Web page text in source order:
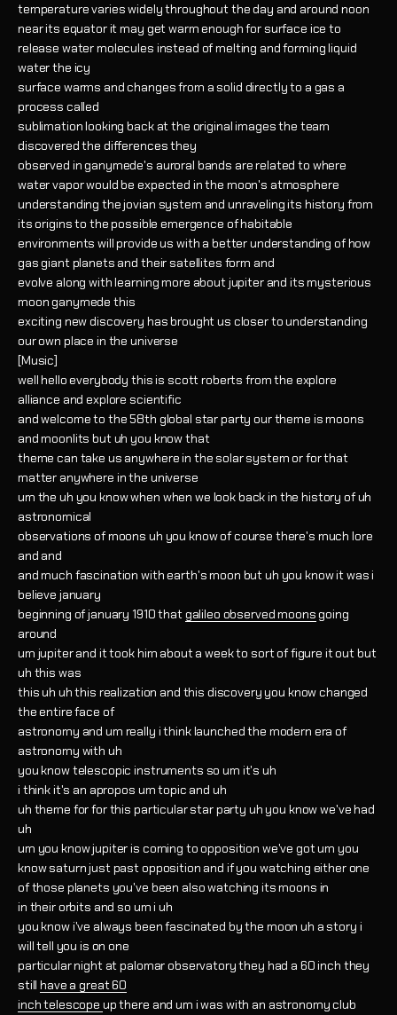
temperature varies widely throughout the day and around noon
near its equator it may get warm enough for surface ice to
release water molecules instead of melting and forming liquid
water the icy
surface warms and changes from a solid directly to a gas a
process called
sublimation looking back at the original images the team
discovered the differences they
observed in ganymede's auroral bands are related to where
water vapor would be expected in the moon's atmosphere
understanding the jovian system and unraveling its history from
its origins to the possible emergence of habitable
environments will provide us with a better understanding of how
gas giant planets and their satellites form and
evolve along with learning more about jupiter and its mysterious
moon ganymede this
exciting new discovery has brought us closer to understanding
our own place in the universe
[Music]
well hello everybody this is scott roberts from the explore
alliance and explore scientific
and welcome to the 58th global star party our theme is moons
and moonlits but uh you know that
theme can take us anywhere in the solar system or for that
matter anywhere in the universe
um the uh you know when when we look back in the history of uh
astronomical
observations of moons uh you know of course there's much lore
and and
and much fascination with earth's moon but uh you know it was i
believe january
beginning of january 1910 thatgalileo observed moonsgoing
around
um jupiter and it took him about a week to sort of figure it out but
uh this was
this uh uh this realization and this discovery you know changed
the entire face of
astronomy and um really i think launched the modern era of
astronomy with uh
you know telescopic instruments so um it's uh
i think it's an apropos um topic and uh
uh theme for for this particular star party uh you know we've had
uh
um you know jupiter is coming to opposition we've got um you
know saturn just past opposition and if you watching either one
of those planets you've been also watching its moons in
in their orbits and so um i uh
you know i've always been fascinated by the moon uh a story i
will tell you is on one
particular night at palomar observatory they had a 60 inch they
stillhave a great 60
inch telescope up there and um i was with an astronomy club